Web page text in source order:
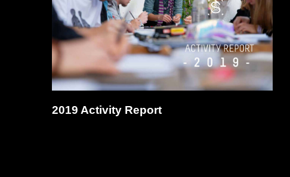
2019 Activity Report